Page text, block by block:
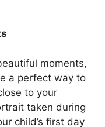
moments,
a perfect way to
to your
taken during
child’s first day